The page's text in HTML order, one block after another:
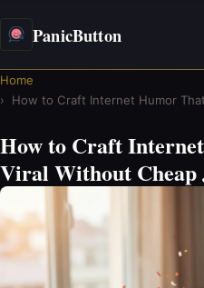
PanicButton
Home
How to Craft Internet Humor
How to Craft
Viral Without Cheap